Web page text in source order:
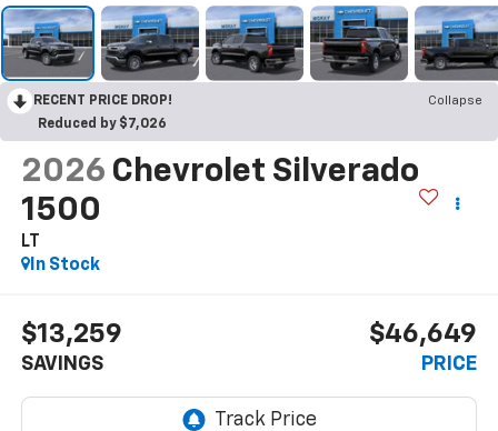
RECENT PRICE DROP!
Collapse
Reduced by $7,026
2026 Chevrolet Silverado
1500
LT
In Stock
$13,259
SAVINGS
$46,649
PRICE